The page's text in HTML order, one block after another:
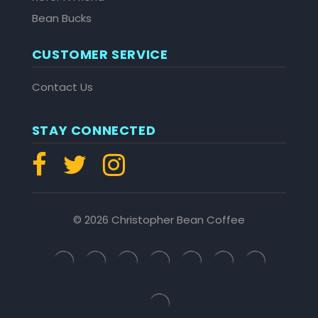
Bean Bucks
CUSTOMER SERVICE
Contact Us
STAY CONNECTED
© 2026 Christopher Bean Coffee